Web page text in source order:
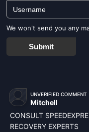
We won't send you any
Submit
UNVERIFIED COMMENT
Mitchell
CONSULT
RECOVERY EXPERTS